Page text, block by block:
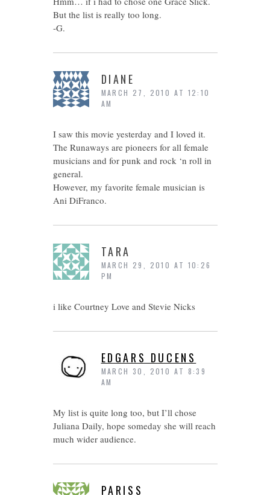
But the list is really too long.
-G.
DIANE
MARCH 27, 2010 AT 12:10
AM
I saw this movie yesterday and I loved it.
The Runaways are pioneers for all female
musicians and for punk and rock ‘n roll in
general.
However, my favorite female musician is
Ani DiFranco.
TARA
MARCH 29, 2010 AT 10:26
PM
i like Courtney Love and Stevie Nicks
EDGARS DUCENS
MARCH 30, 2010 AT 8:39
AM
My list is quite long too, but I’ll chose
Juliana Daily, hope someday she will reach
much wider audience.
PARISS